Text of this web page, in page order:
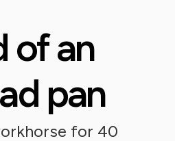
of an
pan
for 40